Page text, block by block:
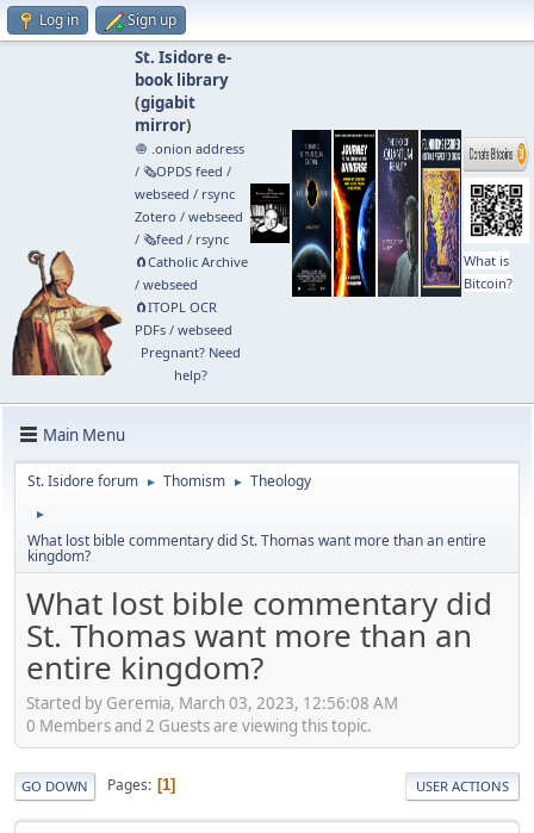
Log in Sign up
St. Isidore e-
book library
(gigabit
mirror)
🧅 .onion address
/ 🗞️OPDS feed /
webseed / rsync
Zotero / webseed
/ 🗞️feed / rsync
🧲⁠Catholic Archive
/ webseed
🧲⁠ITOPL OCR
PDFs/ webseed
Pregnant? Need
help?
What is
Bitcoin?
Main Menu
St. Isidore forum ► Thomism ► Theology
►
What lost bible commentary did St. Thomas want more than an entire
kingdom?
What lost bible commentary did
St. Thomas want more than an
entire kingdom?
Started by Geremia, March 03, 2023, 12:56:08 AM
0 Members and 2 Guests are viewing this topic.
GO DOWN Pages 1 USER ACTIONS